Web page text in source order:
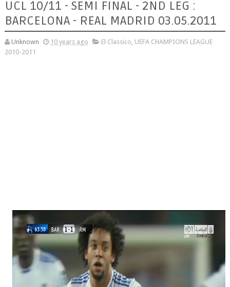
UCL 10/11 - SEMI FINAL - 2ND LEG :
BARCELONA - REAL MADRID 03.05.2011
Unknown 10 years ago El Classico, UEFA CHAMPIONS LEAGUE
2010-2011